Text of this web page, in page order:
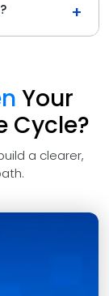
+
Your
Cycle?
a clearer,